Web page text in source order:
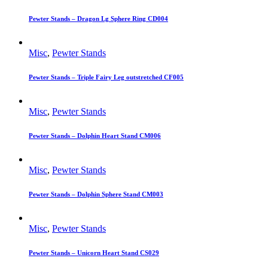
Pewter Stands – Dragon Lg Sphere Ring CD004
Misc, Pewter Stands
Pewter Stands – Triple Fairy Leg outstretched CF005
Misc, Pewter Stands
Pewter Stands – Dolphin Heart Stand CM006
Misc, Pewter Stands
Pewter Stands – Dolphin Sphere Stand CM003
Misc, Pewter Stands
Pewter Stands – Unicorn Heart Stand CS029